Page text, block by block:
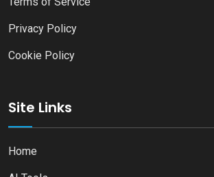
Privacy Policy
Cookie Policy
Site Links
Home